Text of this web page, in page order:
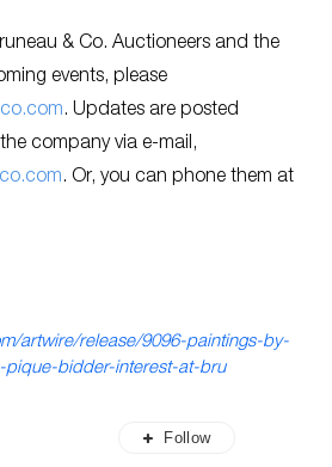
& Co. Auctioneers and the
events, please
. Updates are posted
company via e-mail,
. Or, you can phone them at
artwire/release/9096-paintings-by-
pique-bidder-interest-at-bru
Follow